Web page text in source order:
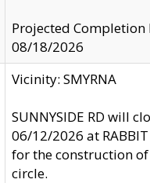
Projected Completion
08/18/2026
Vicinity: SMYRNA
SUNNYSIDE RD will
06/12/2026 at RABBIT
for the construction
circle.